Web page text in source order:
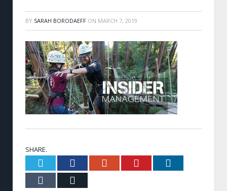
BY SARAH BORODAEFF ON MARCH 7, 2019
SHARE.
Twitter FacebookGoogle+ Pinterest
Tumblr